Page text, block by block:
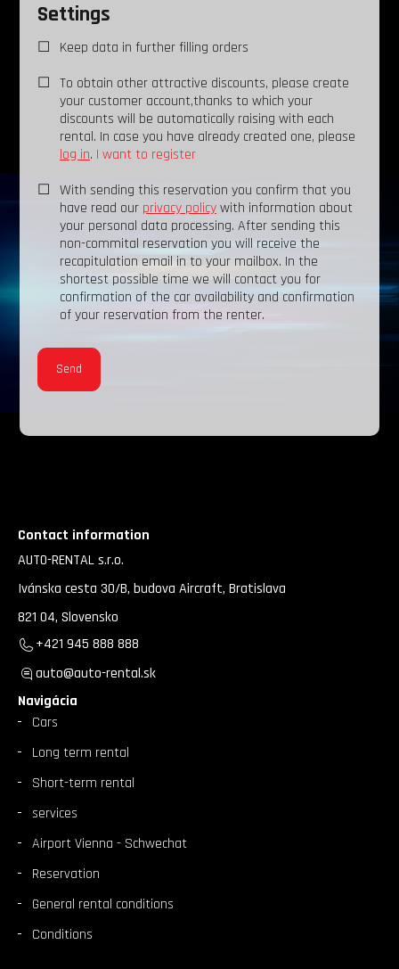
Settings
Keep data in further filling orders
To obtain other attractive discounts, please create
your customer account,thanks to which your
discounts will be automatically raising with each
rental. In case you have already created one, please
log in. I want to register
With sending this reservation you confirm that you
have read our privacy policywith information about
your personal data processing. After sending this
non-commital reservation you will receive the
recapitulation email in to your mailbox. In the
shortest possible time we will contact you for
confirmation of the car availability and confirmation
of your reservation from the renter.
Contact information
AUTO-RENTAL s.r.o.
Ivánska cesta 30/B, budova Aircraft, Bratislava
821 04, Slovensko
+421 945 888 888
auto@auto-rental.sk
Navigácia
Cars
Long term rental
Short-term rental
services
Airport Vienna - Schwechat
Reservation
General rental conditions
Conditions